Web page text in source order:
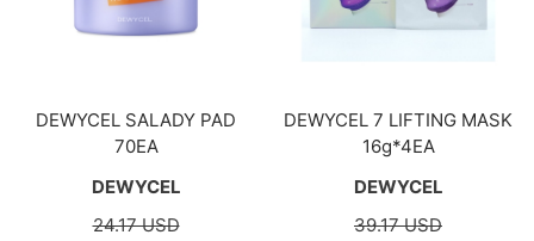
DEWYCEL SALADY PAD
70EA
DEWYCEL
24.17 USD
DEWYCEL 7 LIFTING MASK
16g*4EA
DEWYCEL
39.17 USD